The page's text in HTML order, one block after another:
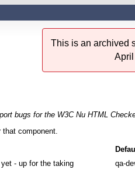
This is an archived
bugs for the W3C Nu HTML
component.
- up for the taking
qa-